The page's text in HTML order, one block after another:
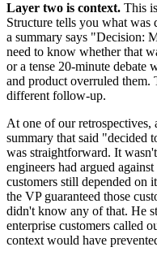
Layer two is context. This
Structure tells you what
a summary says "Decision:
need to know whether that
or a tense 20-minute debate
and product overruled them.
different follow-up.
At one of our retrospectives,
summary that said "decided
was straightforward. It
engineers had argued
customers still depended on
the VP guaranteed those
didn't know any of that. He
enterprise customers called
context would have